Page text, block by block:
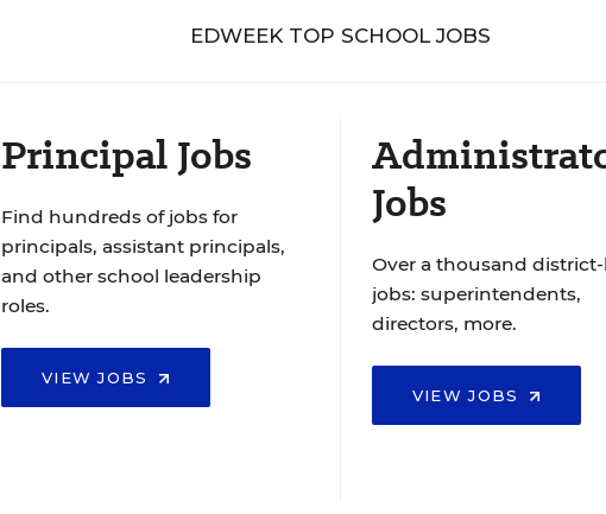
EDWEEK TOP SCHOOL JOBS
Principal Jobs
Find hundreds of jobs for
principals, assistant principals,
and other school leadership
roles.
VIEW JOBS
Jobs
Over a thousand district-
jobs: superintendents,
directors, more.
VIEW JOBS